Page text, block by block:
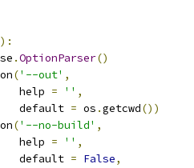
.OptionParser()
('--out' ,
help
= '' ,
default
= os .getcwd())
('--no-build' ,
help
= '' ,
default
= False,